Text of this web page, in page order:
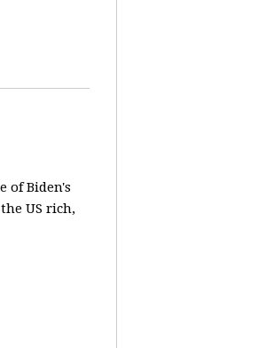
of Biden's
US rich,